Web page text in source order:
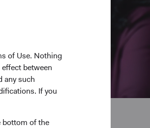
of Use. Nothing
between
any such
If you
bottom of the